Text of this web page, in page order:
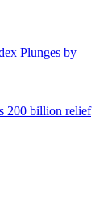
Plunges by
200 billion relief